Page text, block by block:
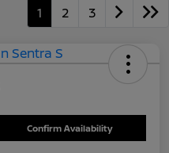
1 2 3
Confirm Availability